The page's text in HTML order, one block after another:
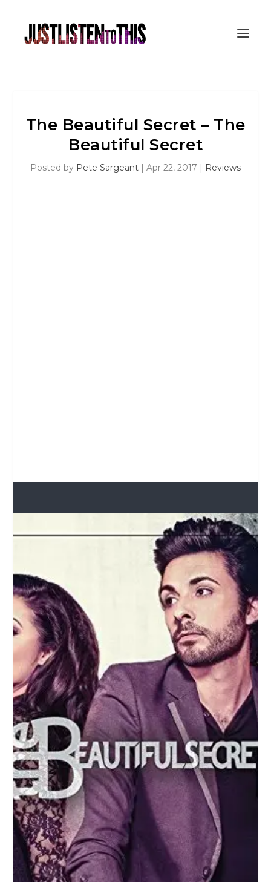
The Beautiful Secret – The
Beautiful Secret
Posted by Pete Sargeant | Apr 22, 2017 | Reviews